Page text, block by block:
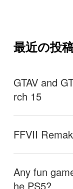
最近の投
GTAV and
rch 15
FFVII
Any fun
he PS5?